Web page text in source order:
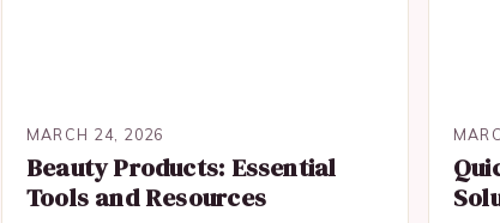
MARCH 24, 2026
Beauty Products: Essential
Tools and Resources